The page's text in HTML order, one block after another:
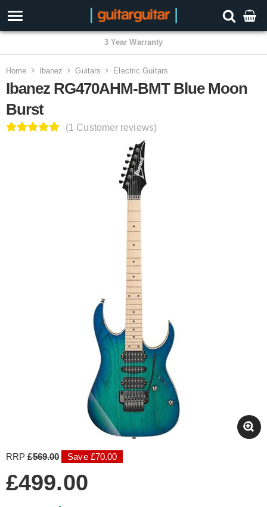
3 Year Warranty
Home Ibanez Guitars Electric Guitars
Ibanez RG470AHM-BMT Blue Moon
Burst
(1 Customer reviews)
RRP£569.00 Save £70.00
£499.00